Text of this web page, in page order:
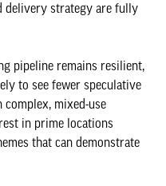
delivery strategy are fully
pipeline remains resilient,
to see fewer speculative
mixed-use
in prime locations
that can demonstrate